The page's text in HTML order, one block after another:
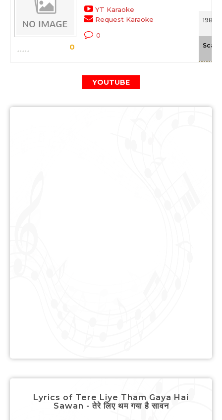
0
YT Karaoke
Request Karaoke
0
1982
Scale
YOUTUBE
Lyrics of Tere Liye Tham Gaya Hai
Sawan - तेरे लिए थम गया है सावन